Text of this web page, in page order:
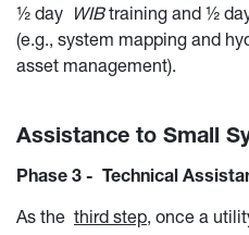
½ day WIBtraining and ½
(e.g., system mapping and
asset management).
Assistance to Small
Phase 3 - Technical
As the third step, once a